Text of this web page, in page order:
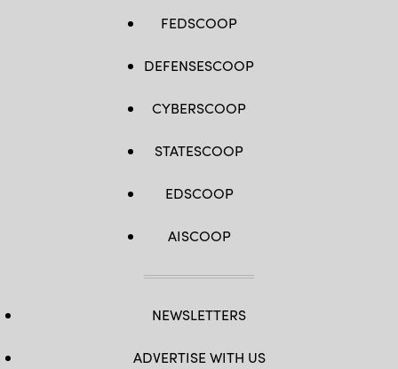
FEDSCOOP
DEFENSESCOOP
CYBERSCOOP
STATESCOOP
EDSCOOP
AISCOOP
NEWSLETTERS
ADVERTISE WITH US